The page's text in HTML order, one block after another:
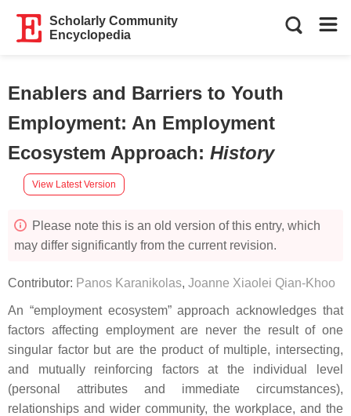
Scholarly Community
Encyclopedia
Enablers and Barriers to Youth
Employment: An Employment
Ecosystem Approach: History
View Latest Version
Please note this is an old version of this entry, which
may differ significantly from the current revision.
Contributor: Panos Karanikolas, Joanne Xiaolei Qian-Khoo
An “employment ecosystem” approach acknowledges that
factors affecting employment are never the result of one
singular factor but are the product of multiple, intersecting,
and mutually reinforcing factors at the individual level
(personal attributes and immediate circumstances),
relationships and wider community, the workplace, and the